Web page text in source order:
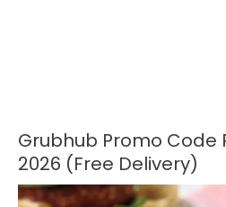
Grubhub Promo Code
2026 (Free Delivery)
Grubhub
Promo
Reddit